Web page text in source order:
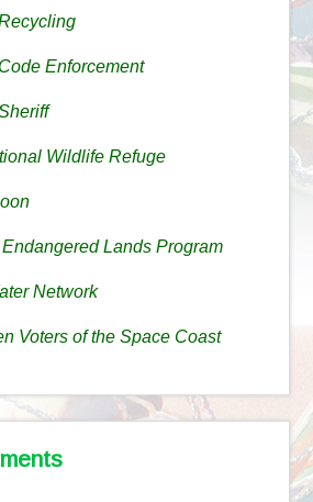
Enforcement
Wildlife Refuge
Lands Program
Network
Voters of the Space Coast